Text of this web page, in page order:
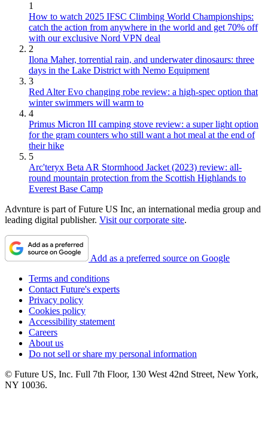
1
How to watch 2025 IFSC Climbing World Championships:
catch the action from anywhere in the world and get 70% off
with our exclusive Nord VPN deal
2
Ilona Maher, torrential rain, and underwater dinosaurs: three
days in the Lake District with Nemo Equipment
3
Red Alter Evo changing robe review: a high-spec option that
winter swimmers will warm to
4
Primus Micron III camping stove review: a super light option
for the gram counters who still want a hot meal at the end of
their hike
5
Arc'teryx Beta AR Stormhood Jacket (2023) review: all-
round mountain protection from the Scottish Highlands to
Everest Base Camp
Advnture is part of Future US Inc, an international media group and
leading digital publisher. Visit our corporate site.
Add as a preferred source on Google
Terms and conditions
Contact Future's experts
Privacy policy
Cookies policy
Accessibility statement
Careers
About us
Do not sell or share my personal information
© Future US, Inc. Full 7th Floor, 130 West 42nd Street, New York,
NY 10036.